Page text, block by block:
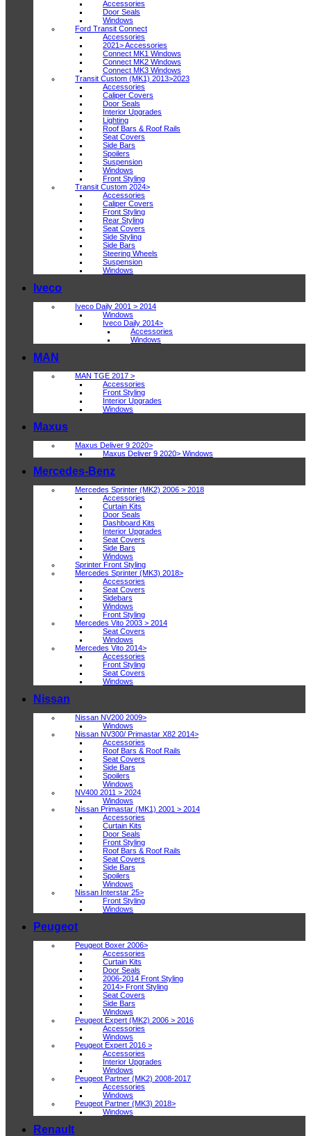
Accessories
Door Seals
Windows
Ford Transit Connect
Accessories
2021> Accessories
Connect MK1 Windows
Connect MK2 Windows
Connect MK3 Windows
Transit Custom (MK1) 2013>2023
Accessories
Caliper Covers
Door Seals
Interior Upgrades
Lighting
Roof Bars & Roof Rails
Seat Covers
Side Bars
Spoilers
Suspension
Windows
Front Styling
Transit Custom 2024>
Accessories
Caliper Covers
Front Styling
Rear Styling
Seat Covers
Side Styling
Side Bars
Steering Wheels
Suspension
Windows
Iveco
Iveco Daily 2001 > 2014
Windows
Iveco Daily 2014>
Accessories
Windows
MAN
MAN TGE 2017 >
Accessories
Front Styling
Interior Upgrades
Windows
Maxus
Maxus Deliver 9 2020>
Maxus Deliver 9 2020> Windows
Mercedes-Benz
Mercedes Sprinter (MK2) 2006 > 2018
Accessories
Curtain Kits
Door Seals
Dashboard Kits
Interior Upgrades
Seat Covers
Side Bars
Windows
Sprinter Front Styling
Mercedes Sprinter (MK3) 2018>
Accessories
Seat Covers
Sidebars
Windows
Front Styling
Mercedes Vito 2003 > 2014
Seat Covers
Windows
Mercedes Vito 2014>
Accessories
Front Styling
Seat Covers
Windows
Nissan
Nissan NV200 2009>
Windows
Nissan NV300/ Primastar X82 2014>
Accessories
Roof Bars & Roof Rails
Seat Covers
Side Bars
Spoilers
Windows
NV400 2011 > 2024
Windows
Nissan Primastar (MK1) 2001 > 2014
Accessories
Curtain Kits
Door Seals
Front Styling
Roof Bars & Roof Rails
Seat Covers
Side Bars
Spoilers
Windows
Nissan Interstar 25>
Front Styling
Windows
Peugeot
Peugeot Boxer 2006>
Accessories
Curtain Kits
Door Seals
2006-2014 Front Styling
2014> Front Styling
Seat Covers
Side Bars
Windows
Peugeot Expert (MK2) 2006 > 2016
Accessories
Windows
Peugeot Expert 2016 >
Accessories
Interior Upgrades
Windows
Peugeot Partner (MK2) 2008-2017
Accessories
Windows
Peugeot Partner (MK3) 2018>
Windows
Renault